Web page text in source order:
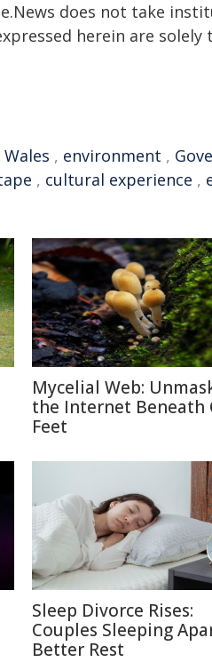
does not take
herein are solely
, environment ,
, cultural experience ,
Mycelial Web:
the Internet Beneath
Feet
Sleep Divorce Rises:
Couples Sleeping
Better Rest